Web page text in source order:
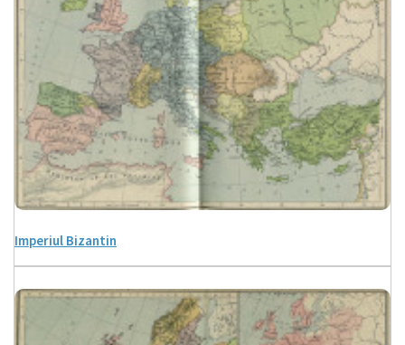
Imperiul Bizantin